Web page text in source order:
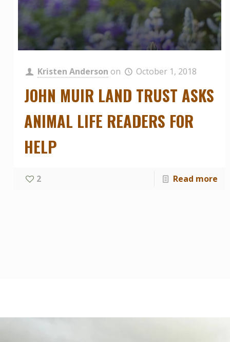
Kristen Anderson on October 1, 2018
JOHN MUIR LAND TRUST ASKS
ANIMAL LIFE READERS FOR
HELP
2 Read more